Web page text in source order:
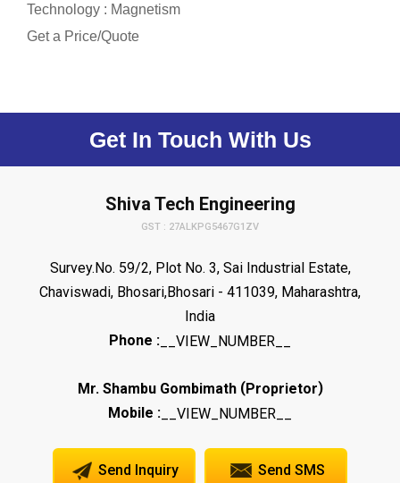
Technology : Magnetism
Get a Price/Quote
Get In Touch With Us
Shiva Tech Engineering
GST : 27ALKPG5467G1ZV
Survey.No. 59/2, Plot No. 3, Sai Industrial Estate,
Chaviswadi, Bhosari,Bhosari - 411039, Maharashtra,
India
Phone : __VIEW_NUMBER__
Mr. Shambu Gombimath(Proprietor)
Mobile : __VIEW_NUMBER__
Send Inquiry Send SMS